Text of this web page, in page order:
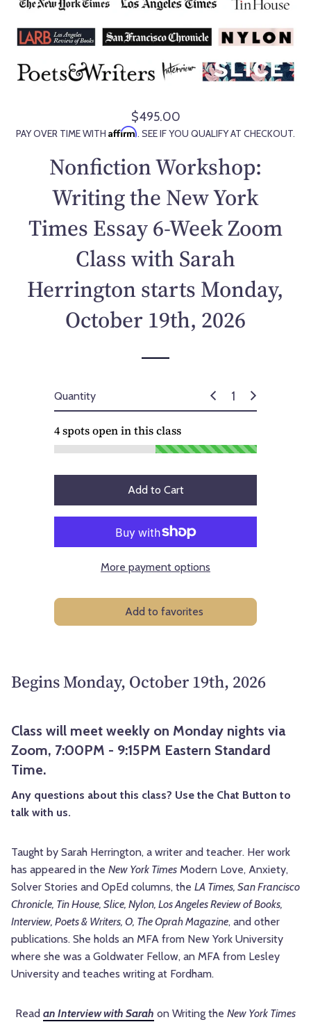
R
e
u
a
r
p
r
c
$495.00
PAY OVER TIME WITH Affirm. SEE IF YOU QUALIFY AT CHECKOUT.
Nonfiction Workshop:
Writing the New York
Times Essay 6-Week Zoom
Class with Sarah
Herrington starts Monday,
October 19th, 2026
Quantity
4spots open in this class
Add to Cart
More payment options
Add to favorites
Begins Monday, October 19th, 2026
Class will meet weekly on Monday nights via
Zoom, 7:00PM - 9:15PM Eastern Standard
Time.
Any questions about this class? Use the Chat Button to
talk with us.
Taught by Sarah Herrington, a writer and teacher. Her work
has appeared in the New York Times Modern Love, Anxiety,
Solver Stories and OpEd columns, the LA Times, San Francisco
Chronicle, Tin House, Slice, Nylon, Los Angeles Review of Books,
Interview, Poets & Writers, O, The Oprah Magazine, and other
publications. She holds an MFA from New York University
where she was a Goldwater Fellow, an MFA from Lesley
University and teaches writing at Fordham.
Read an Interview with Sarah on Writing the New York Times